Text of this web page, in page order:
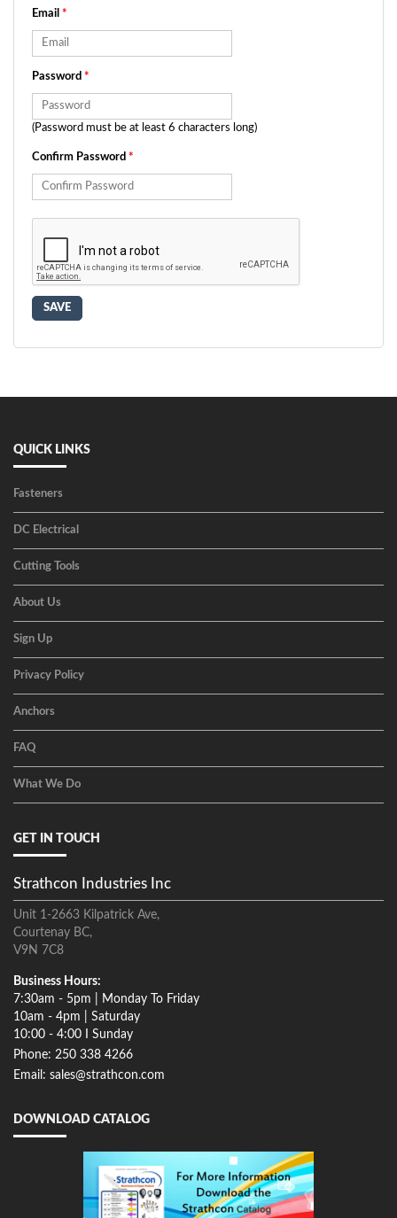
Email *
Password *
(Password must be at least 6 characters long)
Confirm Password *
QUICK LINKS
Fasteners
DC Electrical
Cutting Tools
About Us
Sign Up
Privacy Policy
Anchors
FAQ
What We Do
GET IN TOUCH
Strathcon Industries Inc
Unit 1-2663 Kilpatrick Ave,
Courtenay BC,
V9N 7C8
Business Hours:
7:30am - 5pm | Monday To Friday
10am - 4pm | Saturday
10:00 - 4:00 I Sunday
Phone: 250 338 4266
Email: sales@strathcon.com
DOWNLOAD CATALOG